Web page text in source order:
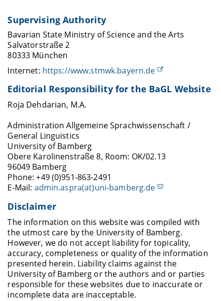
Supervising Authority
Bavarian State Ministry of Science and the Arts
Salvatorstraße 2
80333 München
Internet: https://www.stmwk.bayern.de
Editorial Responsibility for the BaGL Website
Roja Dehdarian, M.A.
Administration Allgemeine Sprachwissenschaft /
General Linguistics
University of Bamberg
Obere Karolinenstraße 8, Room: OK/02.13
96049 Bamberg
Phone: +49 (0)951-863-2491
E-Mail: admin.aspra(at)uni-bamberg.de
Disclaimer
The information on this website was compiled with
the utmost care by the University of Bamberg.
However, we do not accept liability for topicality,
accuracy, completeness or quality of the information
presented herein. Liability claims against the
University of Bamberg or the authors and or parties
responsible for these websites due to inaccurate or
incomplete data are inacceptable.